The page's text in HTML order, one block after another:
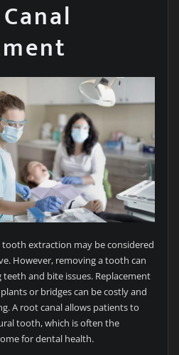
tooth extraction may be considered
However, removing a tooth can
and bite issues. Replacement
or bridges can be costly and
A root canal allows patients to
tooth, which is often the
for dental health.